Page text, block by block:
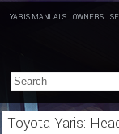
YARIS MANUALS OWNERS
Toyota Yaris: